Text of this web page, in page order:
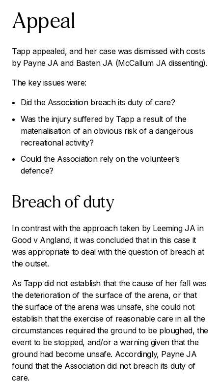
Appeal
Tapp appealed, and her case was dismissed with costs
by Payne JA and Basten JA (McCallum JA dissenting).
The key issues were:
Did the Association breach its duty of care?
Was the injury suffered by Tapp a result of the
materialisation of an obvious risk of a dangerous
recreational activity?
Could the Association rely on the volunteer’s
defence?
Breach of duty
In contrast with the approach taken by Leeming JA in
Good v Angland, it was concluded that in this case it
was appropriate to deal with the question of breach at
the outset.
As Tapp did not establish that the cause of her fall was
the deterioration of the surface of the arena, or that
the surface of the arena was unsafe, she could not
establish that the exercise of reasonable care in all the
circumstances required the ground to be ploughed, the
event to be stopped, and/or a warning given that the
ground had become unsafe. Accordingly, Payne JA
found that the Association did not breach its duty of
care.